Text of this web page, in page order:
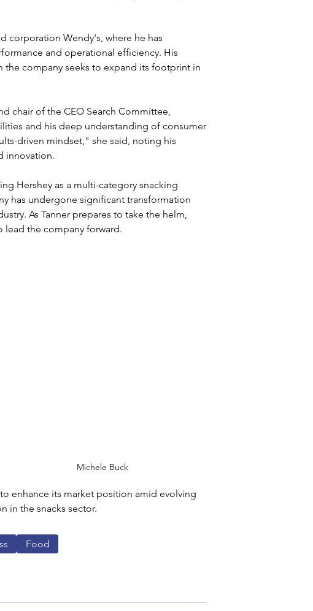
corporation Wendy's, where he has
and operational efficiency. His
the company seeks to expand its footprint in
chair of the CEO Search Committee,
and his deep understanding of consumer
driven mindset," she said, noting his
innovation.
Hershey as a multi-category snacking
has undergone significant transformation
As Tanner prepares to take the helm,
lead the company forward.
Michele Buck
enhance its market position amid evolving
in the snacks sector.
Food